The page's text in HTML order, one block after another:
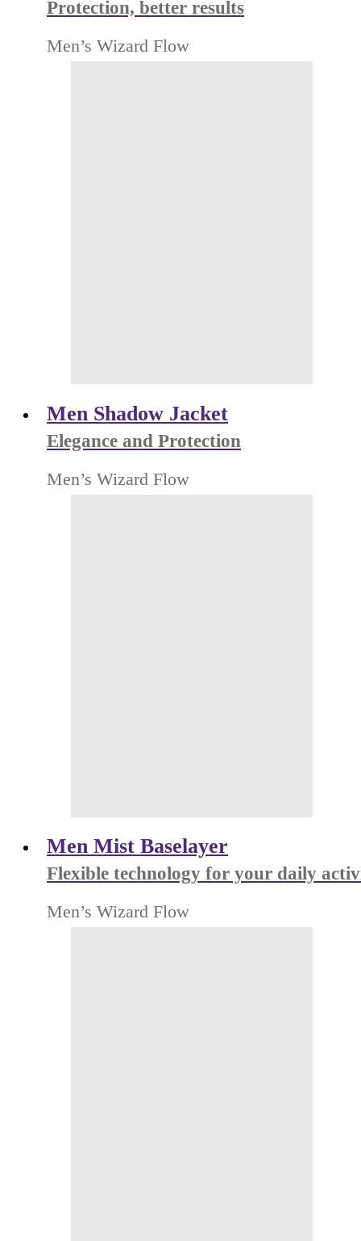
Protection, better results
Men’s Wizard Flow
Men Shadow Jacket
Elegance and Protection
Men’s Wizard Flow
Men Mist Baselayer
Flexible technology for your daily
Men’s Wizard Flow